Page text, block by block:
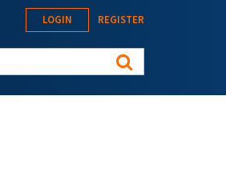
LOGIN REGISTER